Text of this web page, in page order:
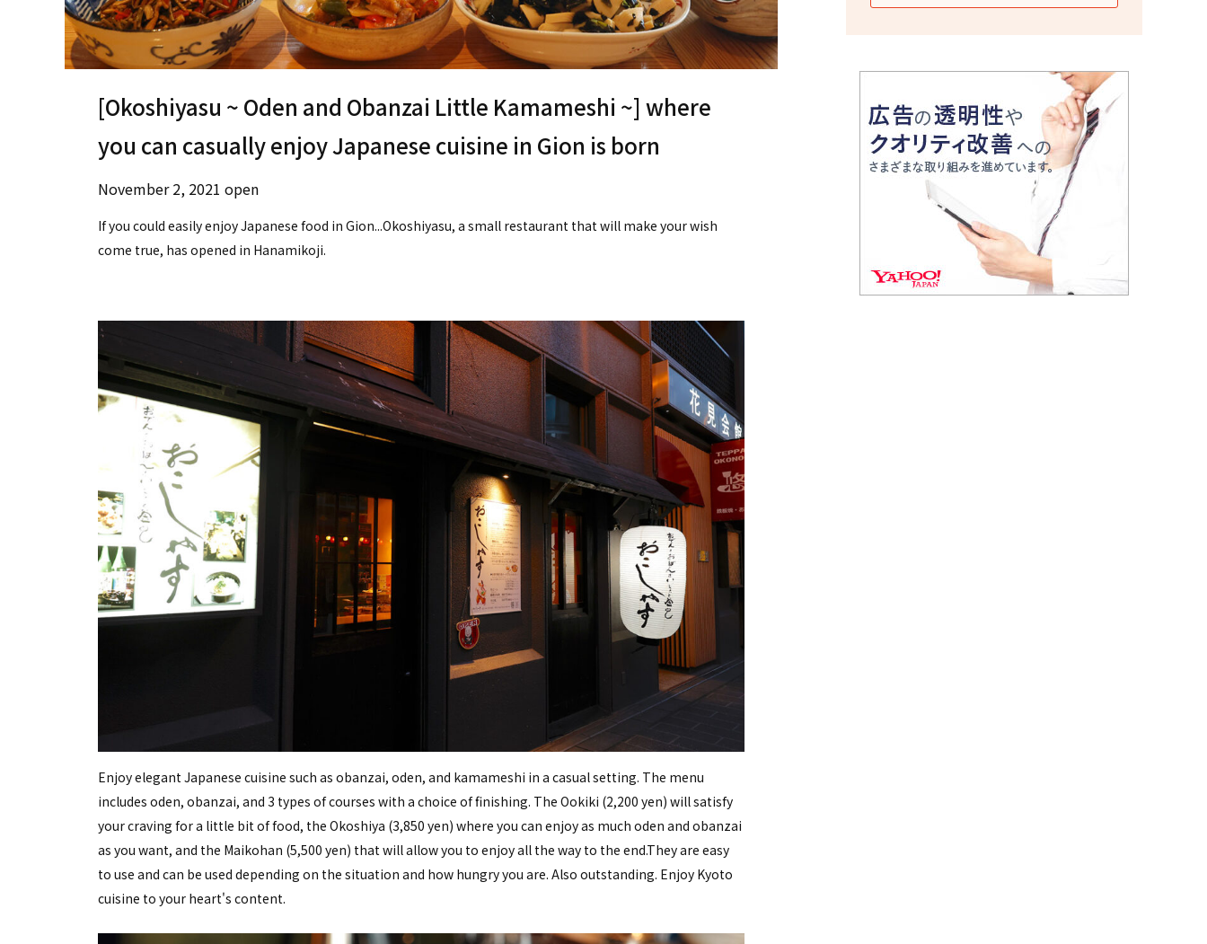
[Okoshiyasu ~ Oden and Obanzai Little Kamameshi ~] where
you can casually enjoy Japanese cuisine in Gion is born
November 2, 2021 open
If you could easily enjoy Japanese food in Gion...Okoshiyasu, a small restaurant that will make your wish
come true, has opened in Hanamikoji.
Enjoy elegant Japanese cuisine such as obanzai, oden, and kamameshi in a casual setting. The menu
includes oden, obanzai, and 3 types of courses with a choice of finishing. The Ookiki (2,200 yen) will satisfy
your craving for a little bit of food, the Okoshiya (3,850 yen) where you can enjoy as much oden and obanzai
as you want, and the Maikohan (5,500 yen) that will allow you to enjoy all the way to the end.They are easy
to use and can be used depending on the situation and how hungry you are. Also outstanding. Enjoy Kyoto
cuisine to your heart's content.